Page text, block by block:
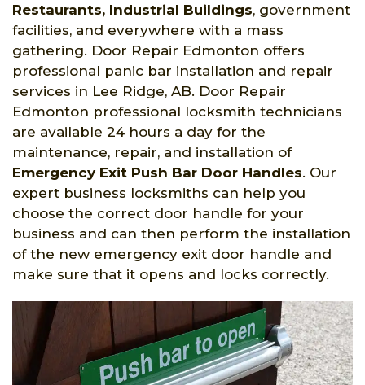
Restaurants, Industrial Buildings, government
facilities, and everywhere with a mass
gathering. Door Repair Edmonton offers
professional panic bar installation and repair
services in Lee Ridge, AB. Door Repair
Edmonton professional locksmith technicians
are available 24 hours a day for the
maintenance, repair, and installation of
Emergency Exit Push Bar Door Handles. Our
expert business locksmiths can help you
choose the correct door handle for your
business and can then perform the installation
of the new emergency exit door handle and
make sure that it opens and locks correctly.